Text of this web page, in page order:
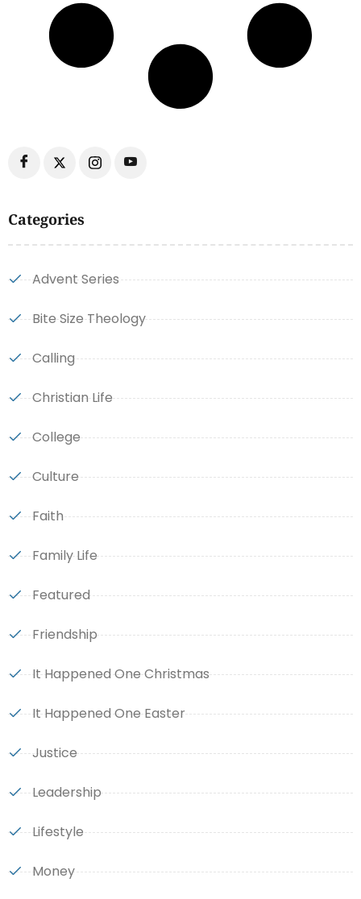
Categories
Advent Series
Bite Size Theology
Calling
Christian Life
College
Culture
Faith
Family Life
Featured
Friendship
It Happened One Christmas
It Happened One Easter
Justice
Leadership
Lifestyle
Money